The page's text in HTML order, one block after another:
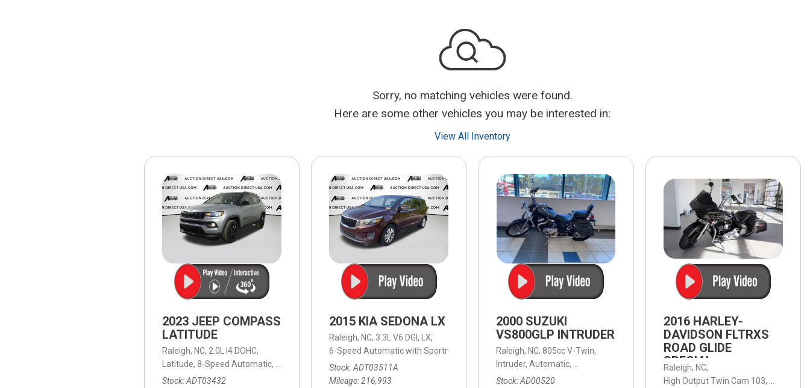
INSTANT CASH OFFER
BATTERY TESTING AND
INSPECTION SERVICE
TIRE INSTALLATION AND
REPLACEMENT SERVICE
WHEEL INSPECTION SERVICE
TRANSMISSION LEAK
INSPECTION SERVICE
FRONT-END ALIGNMENT
SERVICE
SERVICE
CAR BATTERY REPLACEMENT
SERVICE
Sorry, no matching vehicles were found.
Here are some other vehicles you may be interested in:
View All Inventory
2023 JEEP COMPASS
LATITUDE
Raleigh, NC, 2.0L I4 DOHC,
Latitude, 8-Speed Automatic, 8-Speed Automatic, 4WD,24/32 mpg
Stock ADT03432
2015 KIA SEDONA LX
Raleigh, NC, 3.3L V6 DGI,
LX,
6-Speed Automatic with Sportmatic,
6-Speed Automatic with Sportmatic,
18/24 mpg
Stock ADT03511A
Mileage 216,993
2000 SUZUKI
VS800GLP INTRUDER
Raleigh, NC, 805cc V-Twin,
Intruder, Automatic,
Rear Wheel Drive
Stock AD00520
2016 HARLEY-
DAVIDSON FLTRXS
ROAD GLIDE
SPECIAL
Raleigh, NC,
High Output Twin Cam 103,